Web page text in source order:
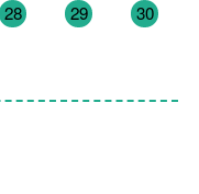
28 29 30